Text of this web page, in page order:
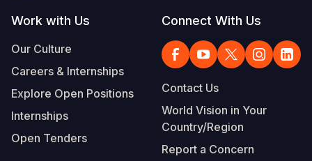
Work with Us
Our Culture
Careers & Internships
Explore Open Positions
Internships
Open Tenders
Connect With Us
Contact Us
World Vision in Your
Country/Region
Report a Concern